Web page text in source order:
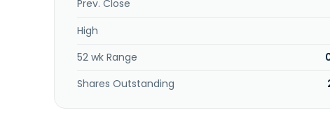
Prev. Close
High
52 wk Range
Shares Outstanding